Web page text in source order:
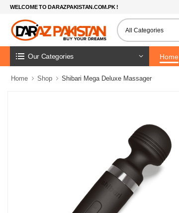
WELCOME TO DARAZPAKISTAN.COM.PK !
Our Categories Home
Home Shop Shibari Mega Deluxe Massager